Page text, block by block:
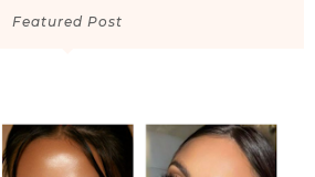
Featured Post